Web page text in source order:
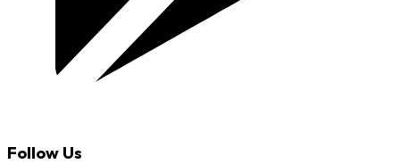
Follow Us